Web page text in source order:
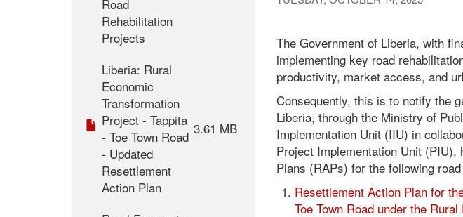
Road
Rehabilitation
Projects
Liberia: Rural
Economic
Transformation
Project - Tappita
- Toe Town Road
- Updated
Resettlement
Action Plan
3.61 MB
The Government of Liberia, with
implementing key road
productivity, market access, and
Consequently, this is to notify the
Liberia, through the Ministry of
Implementation Unit (IIU) in
Project Implementation Unit
Plans (RAPs) for the following
Resettlement Action Plan for
Toe Town Road under the